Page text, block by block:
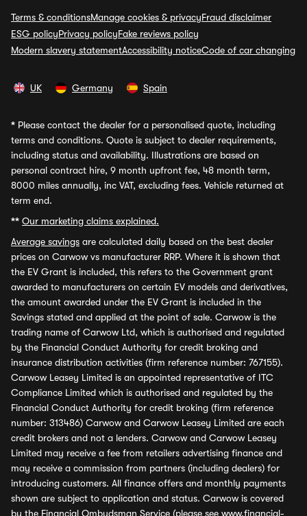
Terms & conditionsManage cookies & privacyFraud disclaimer
ESG policyPrivacy policyFake reviews policy
Modern slavery statementAccessibility noticeCode of car changing
UK Germany Spain
* Please contact the dealer for a personalised quote, including
terms and conditions. Quote is subject to dealer requirements,
including status and availability. Illustrations are based on
personal contract hire, 9 month upfront fee, 48 month term,
8000 miles annually, inc VAT, excluding fees. Vehicle returned at
term end.
** Our marketing claims explained.
Average savings are calculated daily based on the best dealer
prices on Carwow vs manufacturer RRP. Where it is shown that
the EV Grant is included, this refers to the Government grant
awarded to manufacturers on certain EV models and derivatives,
the amount awarded under the EV Grant is included in the
Savings stated and applied at the point of sale. Carwow is the
trading name of Carwow Ltd, which is authorised and regulated
by the Financial Conduct Authority for credit broking and
insurance distribution activities (firm reference number: 767155).
Carwow Leasey Limited is an appointed representative of ITC
Compliance Limited which is authorised and regulated by the
Financial Conduct Authority for credit broking (firm reference
number: 313486) Carwow and Carwow Leasey Limited are each
credit brokers and not a lenders. Carwow and Carwow Leasey
Limited may receive a fee from retailers advertising finance and
may receive a commission from partners (including dealers) for
introducing customers. All finance offers and monthly payments
shown are subject to application and status. Carwow is covered
by the Financial Ombudsman Service (please see www.financial-